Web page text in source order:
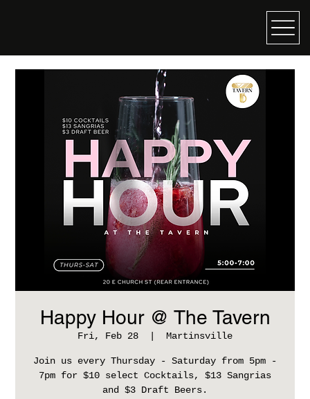
Happy Hour @ The Tavern
Fri, Feb 28 Martinsville
Join us every Thursday - Saturday from 5pm -
7pm for $10 select Cocktails, $13 Sangrias
and $3 Draft Beers.